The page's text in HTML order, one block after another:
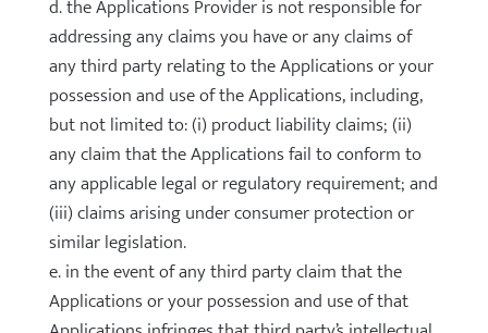
d. the Applications Provider is not responsible for
addressing any claims you have or any claims of
any third party relating to the Applications or your
possession and use of the Applications, including,
but not limited to: (i) product liability claims; (ii)
any claim that the Applications fail to conform to
any applicable legal or regulatory requirement; and
(iii) claims arising under consumer protection or
similar legislation.
e. in the event of any third party claim that the
Applications or your possession and use of that